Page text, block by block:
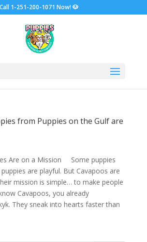
Call 1-251-200-1071 Now!🐶
from Puppies on the Gulf are
Are on a Mission Some puppies
are playful. But Cavapoos are
mission is simple… to make people
Cavapoos, you already
They sneak into hearts faster than